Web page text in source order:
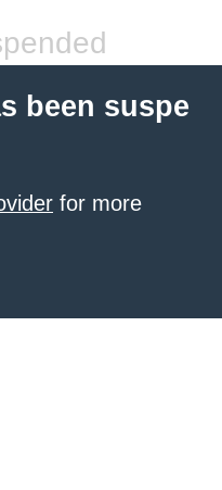
been suspe
for more